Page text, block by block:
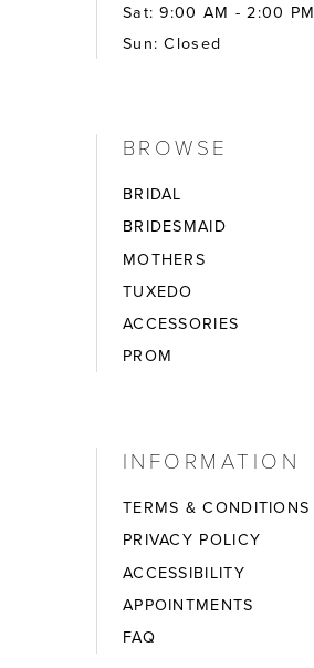
Sat: 9:00 AM - 2:00 PM
Sun: Closed
BROWSE
BRIDAL
BRIDESMAID
MOTHERS
TUXEDO
ACCESSORIES
PROM
INFORMATION
TERMS & CONDITIONS
PRIVACY POLICY
ACCESSIBILITY
APPOINTMENTS
FAQ